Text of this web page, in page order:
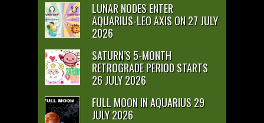
LUNAR NODES ENTER
AQUARIUS-LEO AXIS ON 27 JULY
2026
SATURN’S 5-MONTH
RETROGRADE PERIOD STARTS
26 JULY 2026
FULL MOON IN AQUARIUS 29
JULY 2026